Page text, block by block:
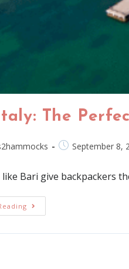
The
September 8,
like Bari give backpackers